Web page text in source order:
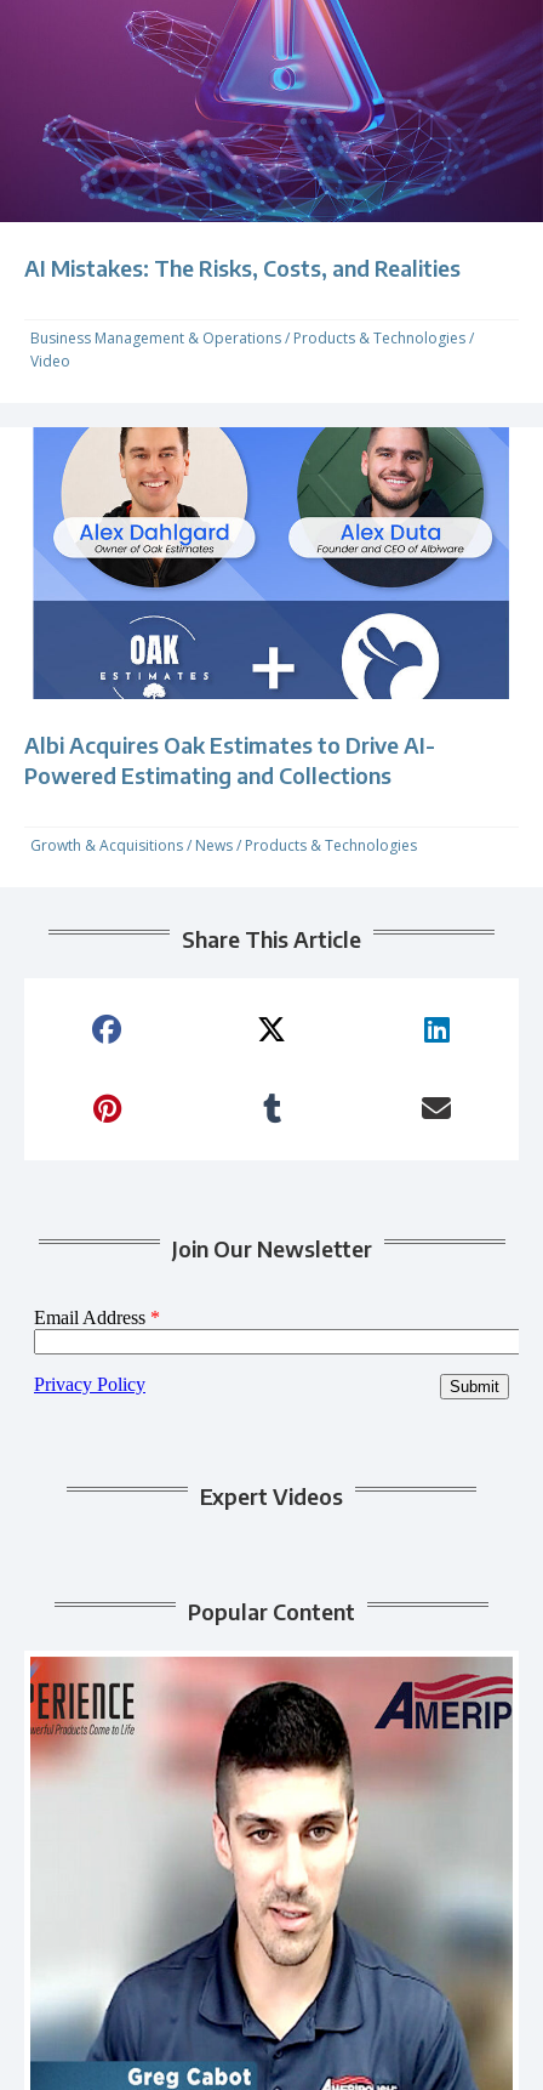
AI Mistakes: The Risks, Costs, and Realities
Business Management & Operations/ Products & Technologies/
Video
Albi Acquires Oak Estimates to Drive AI-
Powered Estimating and Collections
Growth & Acquisitions/ News/ Products & Technologies
Share This Article
Join Our Newsletter
Expert Videos
Popular Content